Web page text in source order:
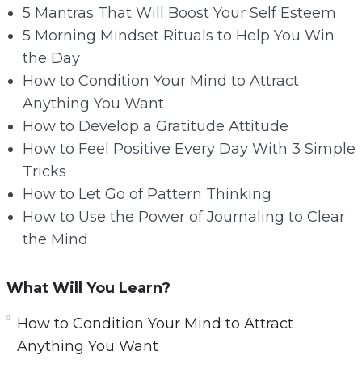
5 Mantras That Will Boost Your Self Esteem
5 Morning Mindset Rituals to Help You Win
the Day
How to Condition Your Mind to Attract
Anything You Want
How to Develop a Gratitude Attitude
How to Feel Positive Every Day With 3 Simple
Tricks
How to Let Go of Pattern Thinking
How to Use the Power of Journaling to Clear
the Mind
What Will You Learn?
How to Condition Your Mind to Attract
Anything You Want